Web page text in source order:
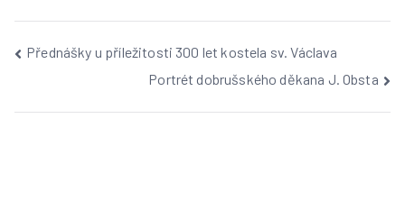
Přednášky u příležitosti 300 let kostela sv. Václava
Portrét dobrušského děkana J. Obsta